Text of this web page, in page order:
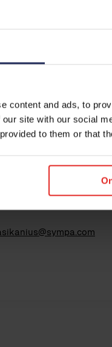
content and ads, to
site with our social
to them or that
Jani Asikanius